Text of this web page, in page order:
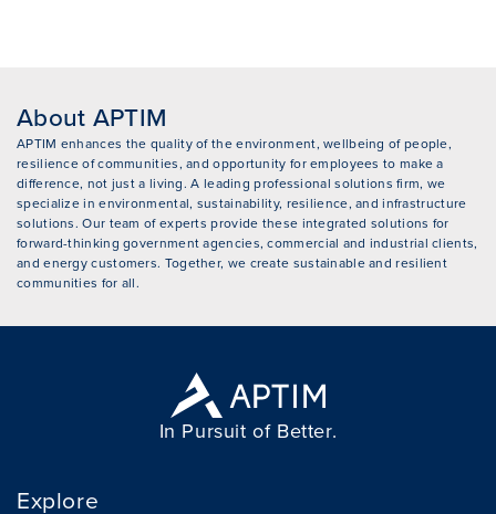
About APTIM
APTIM enhances the quality of the environment, wellbeing of people,
resilience of communities, and opportunity for employees to make a
difference, not just a living. A leading professional solutions firm, we
specialize in environmental, sustainability, resilience, and infrastructure
solutions. Our team of experts provide these integrated solutions for
forward-thinking government agencies, commercial and industrial clients,
and energy customers. Together, we create sustainable and resilient
communities for all.
In Pursuit of Better.
Explore